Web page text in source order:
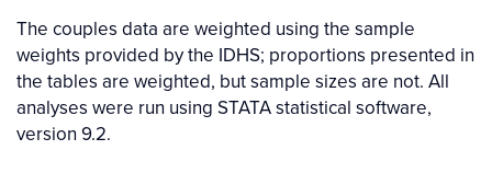
The couples data are weighted using the sample
weights provided by the IDHS; proportions presented in
the tables are weighted, but sample sizes are not. All
analyses were run using STATA statistical software,
version 9.2.